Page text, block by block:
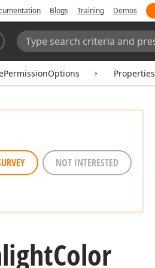
Blogs Training Demos
Search:
Properties
NOT INTERESTED
Color